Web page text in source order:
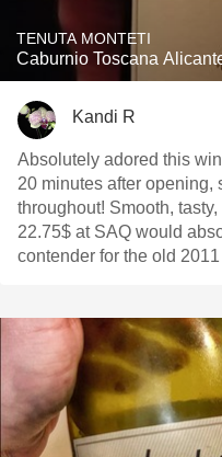
TENUTA MONTETI
Caburnio Toscana
Kandi R
Absolutely adored this
20 minutes after opening,
throughout! Smooth,
22.75$ at SAQ would
contender for the old